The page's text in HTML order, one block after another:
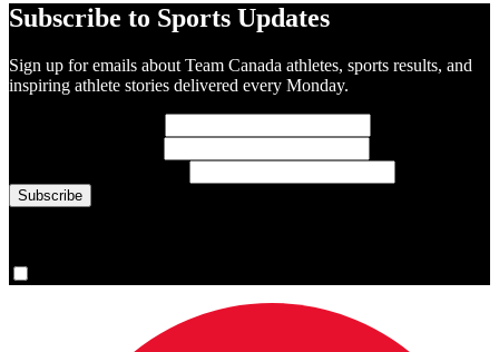
Subscribe to Sports Updates
Sign up for emails about Team Canada athletes, sports results, and
inspiring athlete stories delivered every Monday.